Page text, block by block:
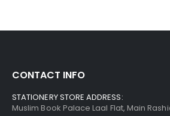
CONTACT INFO
STATIONERY STORE ADDRESS:
Muslim Book Palace Laal Flat, Main